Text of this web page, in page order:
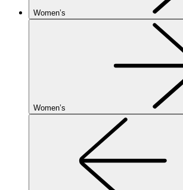
Women’s
Women’s